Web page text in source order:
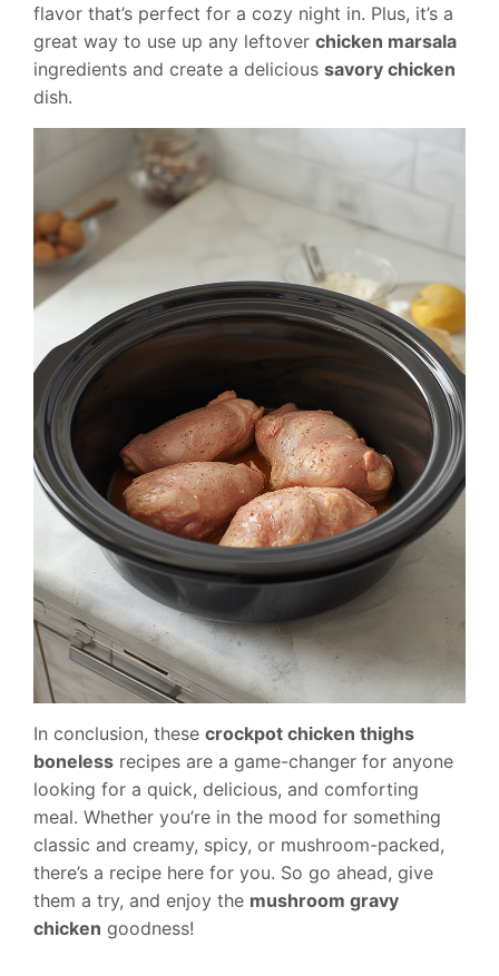
flavor that’s perfect for a cozy night in. Plus, it’s a
great way to use up any leftover chicken marsala
ingredients and create a delicious savory chicken
dish.
In conclusion, these crockpot chicken thighs
boneless recipes are a game-changer for anyone
looking for a quick, delicious, and comforting
meal. Whether you’re in the mood for something
classic and creamy, spicy, or mushroom-packed,
there’s a recipe here for you. So go ahead, give
them a try, and enjoy the mushroom gravy
chicken goodness!